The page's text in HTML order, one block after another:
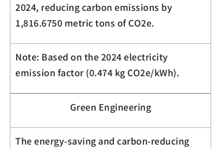
2024, reducing carbon emissions by
1,816.6750 metric tons of CO2e.
Note: Based on the 2024 electricity
emission factor (0.474 kg CO2e/kWh).
Green Engineering
The energy-saving and carbon-reducing